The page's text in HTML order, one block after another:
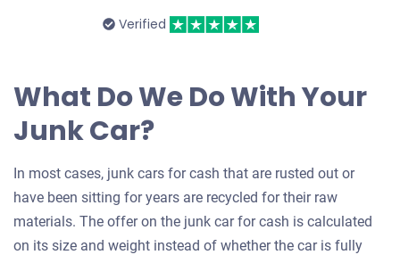
Verified
What Do We Do With Your
Junk Car?
In most cases, junk cars for cash that are rusted out or
have been sitting for years are recycled for their raw
materials. The offer on the junk car for cash is calculated
on its size and weight instead of whether the car is fully